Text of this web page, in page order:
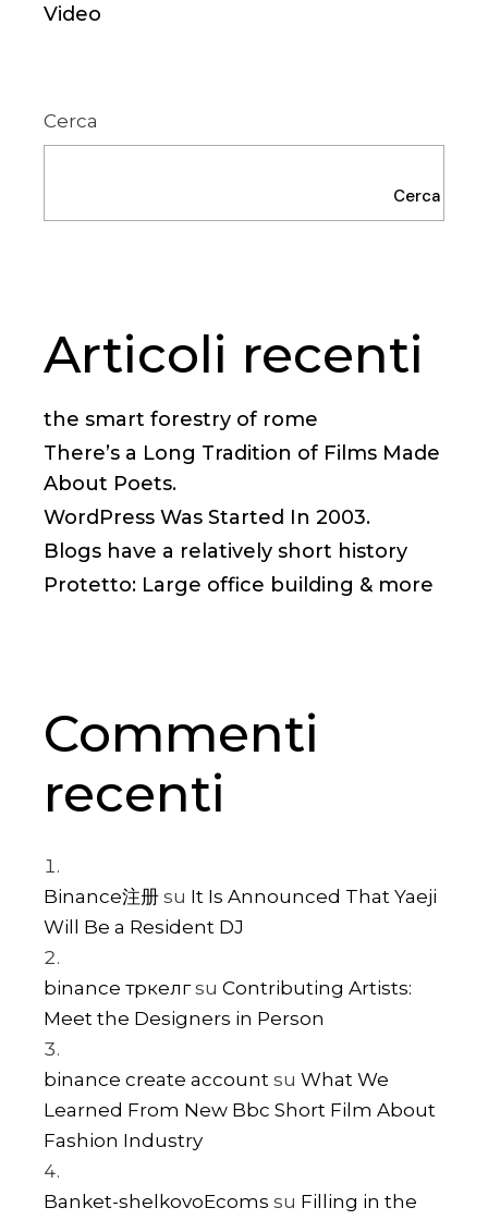
Video
Cerca
Cerca
Articoli recenti
the smart forestry of rome
There’s a Long Tradition of Films Made
About Poets.
WordPress Was Started In 2003.
Blogs have a relatively short history
Protetto: Large office building & more
Commenti
recenti
Binance注册 su It Is Announced That Yaeji
Will Be a Resident DJ
binance тркелгsuContributing Artists:
Meet the Designers in Person
binance create account suWhat We
Learned From New Bbc Short Film About
Fashion Industry
Banket-shelkovoEcoms su Filling in the